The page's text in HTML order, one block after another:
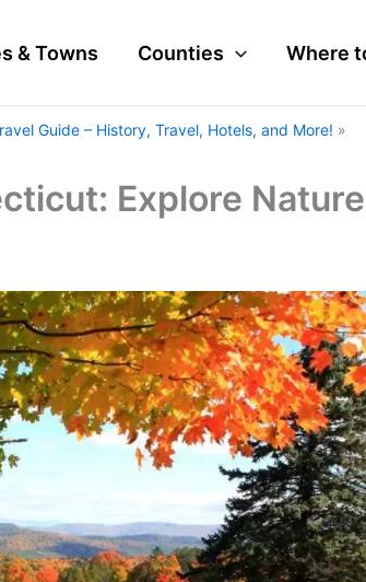
& Towns Counties Where
Guide – History, Travel, Hotels, and More!
Explore Nature